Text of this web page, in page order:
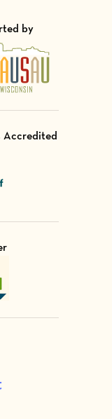
by
Member of
Accredited